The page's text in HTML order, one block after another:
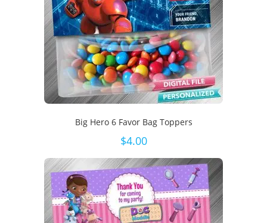
Big Hero 6 Favor Bag Toppers
$4.00